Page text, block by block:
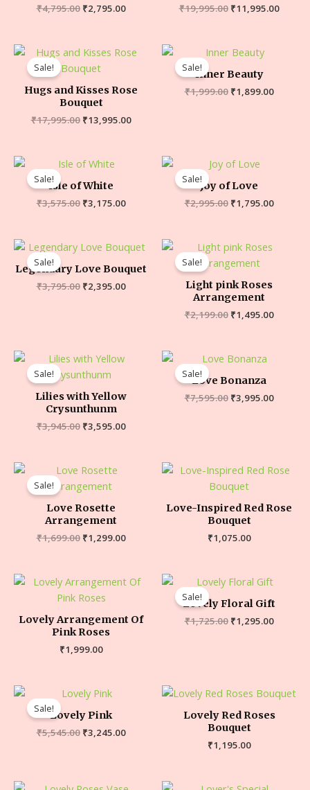
₹4,795.00 ₹2,795.00 ₹19,995.00 ₹11,995.00
Sale!
Hugs and Kisses Rose
Bouquet
₹17,995.00 ₹13,995.00
Sale!
Inner Beauty
₹1,999.00 ₹1,899.00
Sale!
Isle of White
₹3,575.00 ₹3,175.00
Sale!
Joy of Love
₹2,995.00 ₹1,795.00
Sale!
Legendary Love Bouquet
₹3,795.00 ₹2,395.00
Sale!
Light pink Roses
Arrangement
₹2,199.00 ₹1,495.00
Sale!
Lilies with Yellow
Crysunthunm
₹3,945.00 ₹3,595.00
Sale!
Love Bonanza
₹7,595.00 ₹3,995.00
Sale!
Love Rosette
Arrangement
₹1,699.00 ₹1,299.00
Love-Inspired Red Rose
Bouquet
₹1,075.00
Lovely Arrangement Of
Pink Roses
₹1,999.00
Sale!
Lovely Floral Gift
₹1,725.00 ₹1,295.00
Sale!
Lovely Pink
₹5,545.00 ₹3,245.00
Lovely Red Roses
Bouquet
₹1,195.00